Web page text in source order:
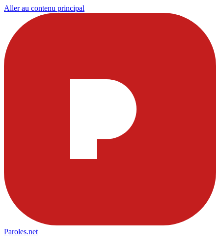
Aller au contenu principal
Paroles.net